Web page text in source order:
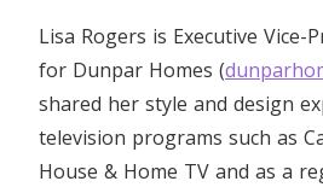
Lisa Rogers is Executive Vice-
for Dunpar Homes (
shared her style and design
television programs such as
House & Home TV and as a